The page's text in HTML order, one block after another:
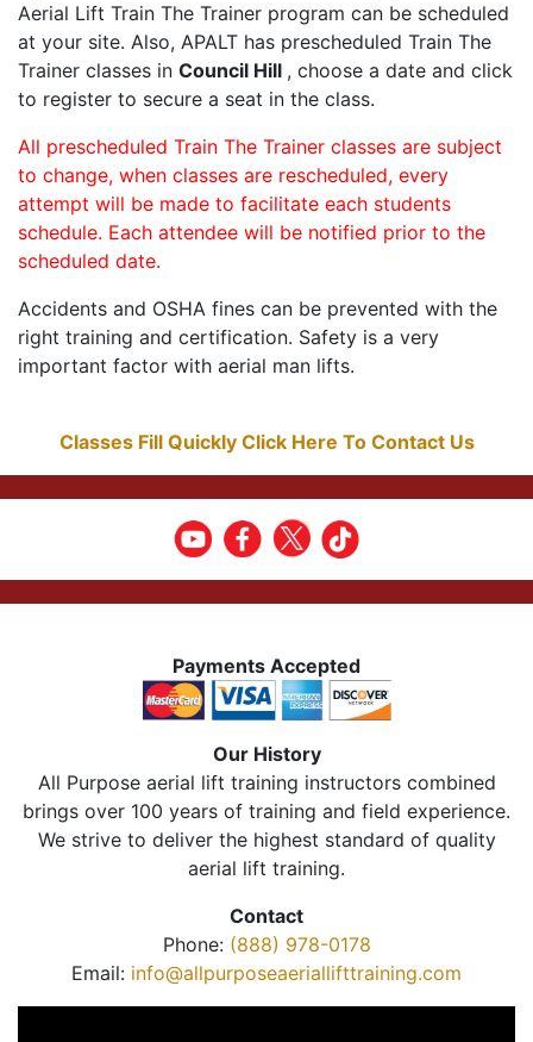
Aerial Lift Train The Trainer program can be scheduled
at your site. Also, APALT has prescheduled Train The
Trainer classes in Council Hill , choose a date and click
to register to secure a seat in the class.
All prescheduled Train The Trainer classes are subject
to change, when classes are rescheduled, every
attempt will be made to facilitate each students
schedule. Each attendee will be notified prior to the
scheduled date.
Accidents and OSHA fines can be prevented with the
right training and certification. Safety is a very
important factor with aerial man lifts.
Classes Fill Quickly Click Here To Contact Us
Payments Accepted
Our History
All Purpose aerial lift training instructors combined
brings over 100 years of training and field experience.
We strive to deliver the highest standard of quality
aerial lift training.
Contact
Phone: (888) 978-0178
Email: info@allpurposeaeriallifttraining.com